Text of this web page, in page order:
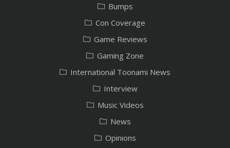
Bumps
Con Coverage
Game Reviews
Gaming Zone
International Toonami News
Interview
Music Videos
News
Opinions